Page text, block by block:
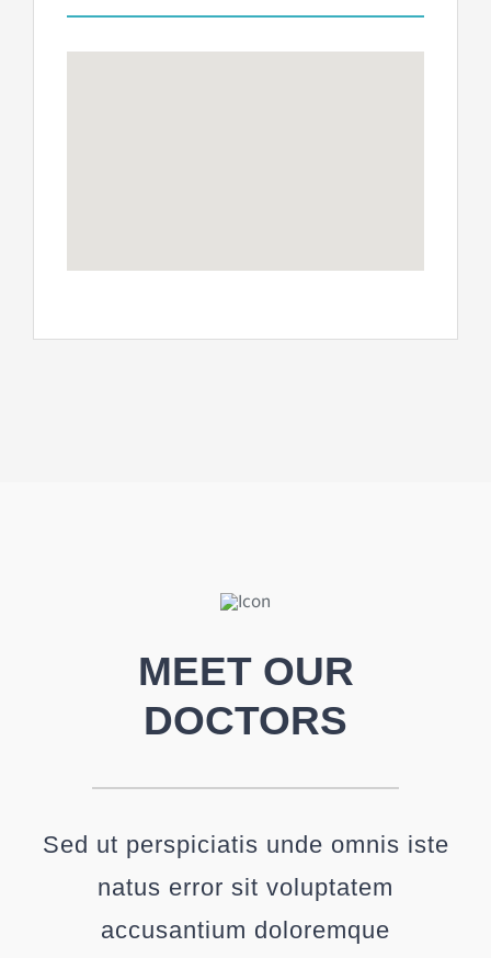
MEET OUR
DOCTORS
Sed ut perspiciatis unde omnis iste
natus error sit voluptatem
accusantium doloremque